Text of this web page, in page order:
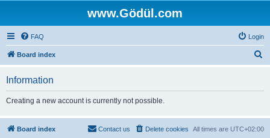
www.Gödül.com
FAQ Login
Board index
h
Information
Creating a new account is currently not possible.
Board index All times are UTC+02:00
Delete cookies
Contact us